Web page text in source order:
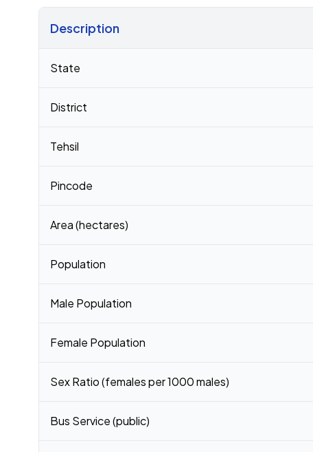
Description
State
District
Tehsil
Pincode
Area (hectares)
Population
Male Population
Female Population
Sex Ratio (females per 1000 males)
Bus Service (public)